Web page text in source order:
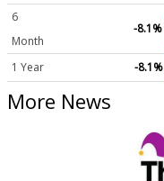
6
Month
-8.1%
1 Year -8.1%
More News